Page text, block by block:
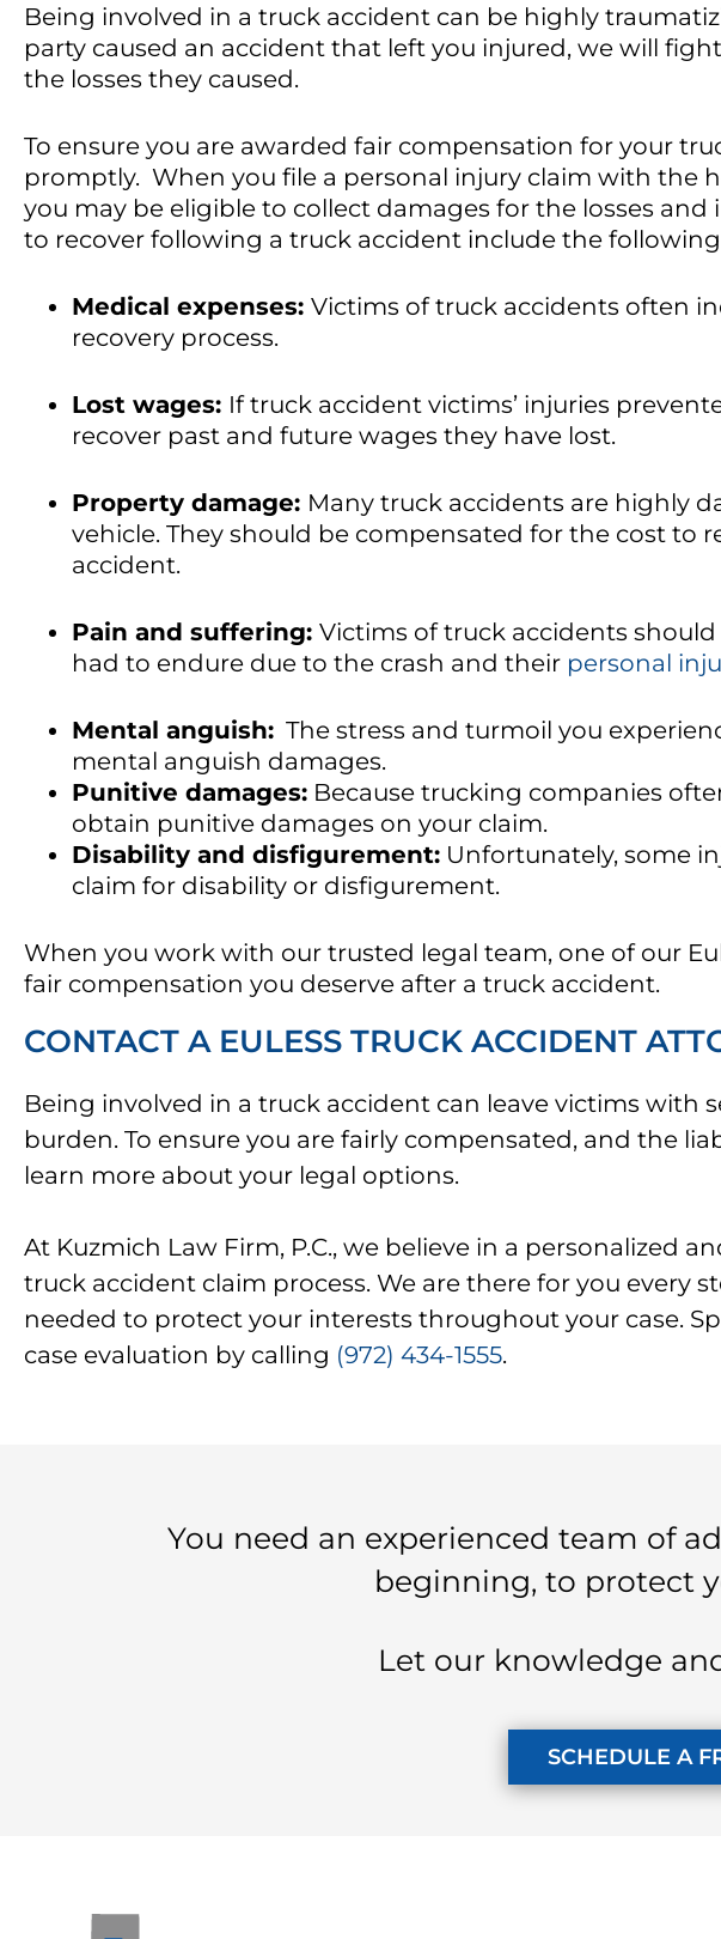
Being involved in a truck accident can be highly
party caused an accident that left you injured, we will
the losses they caused.
To ensure you are awarded fair compensation for your
promptly. When you file a personal injury claim with the
you may be eligible to collect damages for the losses
to recover following a truck accident include the
Medical expenses: Victims of truck accidents often
recovery process.
Lost wages: If truck accident victims’ injuries
recover past and future wages they have lost.
Property damage: Many truck accidents are highly
vehicle. They should be compensated for the cost to
accident.
Pain and suffering: Victims of truck accidents
had to endure due to the crash and their personal
Mental anguish: The stress and turmoil you
mental anguish damages.
Punitive damages: Because trucking companies
obtain punitive damages on your claim.
Disability and disfigurement: Unfortunately, some
claim for disability or disfigurement.
When you work with our trusted legal team, one of our
fair compensation you deserve after a truck accident.
CONTACT A EULESS TRUCK ACCIDENT
Being involved in a truck accident can leave victims with
burden. To ensure you are fairly compensated, and the
learn more about your legal options.
At Kuzmich Law Firm, P.C., we believe in a personalized
truck accident claim process. We are there for you
needed to protect your interests throughout your case.
case evaluation by calling (972) 434-1555.
You need an experienced team of
beginning, to protect
Let our knowledge
SCHEDULE A